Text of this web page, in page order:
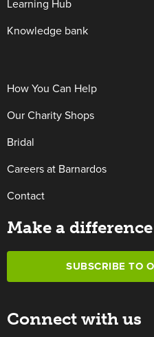
Learning Hub
Knowledge bank
How You Can Help
Our Charity Shops
Bridal
Careers at Barnardos
Contact
Make a
SUBSCRIBE TO
Connect with us